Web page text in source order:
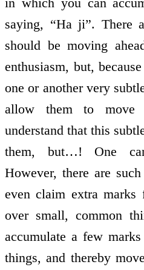
saying, “Ha ji”. There
should be moving
enthusiasm, but,
one or another very
allow them to move
understand that this
them, but…! One
However, there are
even claim extra
over small, common
accumulate a few
things, and thereby